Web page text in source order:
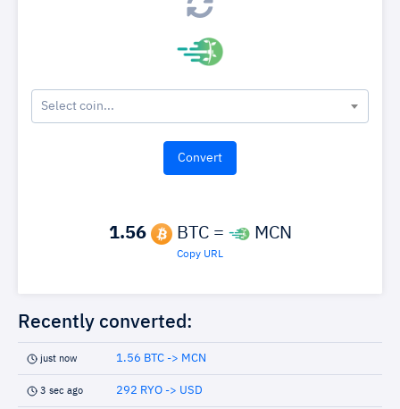
Select coin...
1.56 BTC = MCN
Copy URL
Recently converted:
just now 1.56 BTC -> MCN
3 sec ago 292 RYO -> USD